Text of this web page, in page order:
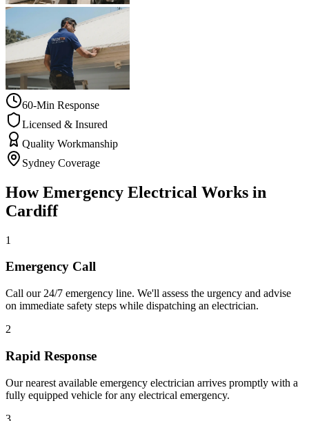
60-Min Response
Licensed & Insured
Quality Workmanship
Sydney Coverage
HowEmergency Electrical Works in
Cardiff
1
Emergency Call
Call our 24/7 emergency line. We'll assess the urgency and advise
on immediate safety steps while dispatching an electrician.
2
Rapid Response
Our nearest available emergency electrician arrives promptly with a
fully equipped vehicle for any electrical emergency.
3